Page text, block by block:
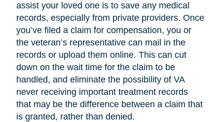
assist your loved one is to save any medical
records, especially from private providers. Once
you’ve filed a claim for compensation, you or
the veteran’s representative can mail in the
records or upload them online. This can cut
down on the wait time for the claim to be
handled, and eliminate the possibility of VA
never receiving important treatment records
that may be the difference between a claim that
is granted, rather than denied.